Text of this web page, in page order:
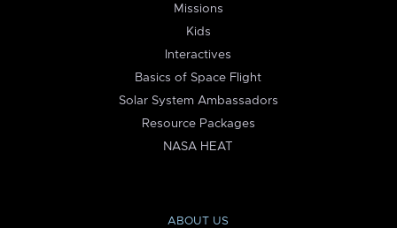
Missions
Kids
Interactives
Basics of Space Flight
Solar System Ambassadors
Resource Packages
NASA HEAT
ABOUT US